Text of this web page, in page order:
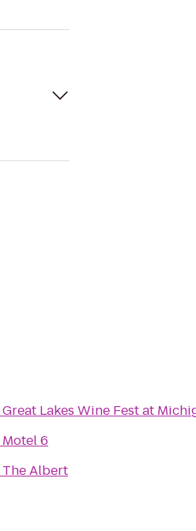
Great Lakes Wine Fest at
Motel 6
The Albert